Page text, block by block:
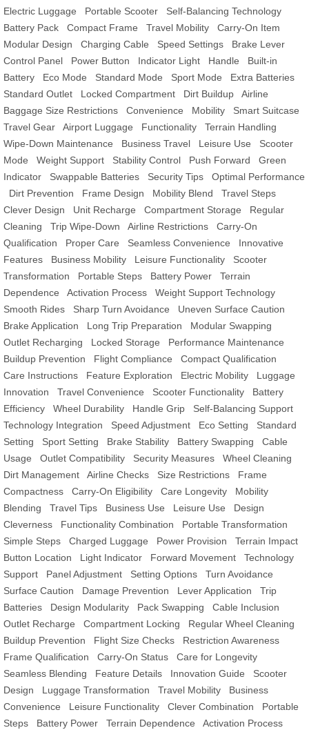
Electric Luggage Portable Scooter
Self-Balancing Technology
Battery Pack
Compact Frame Travel Mobility
Carry-On Item
Modular Design
Charging Cable Speed Settings
Brake Lever
Control Panel
Power Button Indicator Light Handle
Built-in
Battery
Eco Mode Standard Mode Sport Mode
Extra Batteries
Standard Outlet
Locked Compartment Dirt Buildup
Airline
Baggage Size Restrictions
Convenience Mobility
Smart Suitcase
Travel Gear
Airport Luggage Functionality
Terrain Handling
Wipe-Down Maintenance
Business Travel Leisure Use
Scooter
Mode
Weight Support Stability Control Push Forward
Green
Indicator
Swappable Batteries Security Tips
Optimal Performance
Dirt Prevention
Frame Design Mobility Blend
Travel Steps
Clever Design
Unit Recharge Compartment Storage
Regular
Cleaning
Trip Wipe-Down Airline Restrictions
Carry-On
Qualification
Proper Care Seamless Convenience
Innovative
Features
Business Mobility Leisure Functionality
Scooter
Transformation
Portable Steps Battery Power
Terrain
Dependence
Activation Process
Weight Support Technology
Smooth Rides
Sharp Turn Avoidance
Uneven Surface Caution
Brake Application
Long Trip Preparation
Modular Swapping
Outlet Recharging
Locked Storage
Performance Maintenance
Buildup Prevention
Flight Compliance
Compact Qualification
Care Instructions
Feature Exploration Electric Mobility
Luggage
Innovation
Travel Convenience Scooter Functionality
Battery
Efficiency
Wheel Durability Handle Grip
Self-Balancing Support
Technology Integration
Speed Adjustment Eco Setting
Standard
Setting
Sport Setting Brake Stability Battery Swapping
Cable
Usage
Outlet Compatibility Security Measures
Wheel Cleaning
Dirt Management
Airline Checks Size Restrictions
Frame
Compactness
Carry-On Eligibility Care Longevity
Mobility
Blending
Travel Tips Business Use Leisure Use
Design
Cleverness
Functionality Combination
Portable Transformation
Simple Steps
Charged Luggage Power Provision
Terrain Impact
Button Location
Light Indicator Forward Movement
Technology
Support
Panel Adjustment Setting Options
Turn Avoidance
Surface Caution
Damage Prevention Lever Application
Trip
Batteries
Design Modularity Pack Swapping
Cable Inclusion
Outlet Recharge
Compartment Locking
Regular Wheel Cleaning
Buildup Prevention
Flight Size Checks
Restriction Awareness
Frame Qualification
Carry-On Status
Care for Longevity
Seamless Blending
Feature Details Innovation Guide
Scooter
Design
Luggage Transformation Travel Mobility
Business
Convenience
Leisure Functionality Clever Combination
Portable
Steps
Battery Power Terrain Dependence
Activation Process